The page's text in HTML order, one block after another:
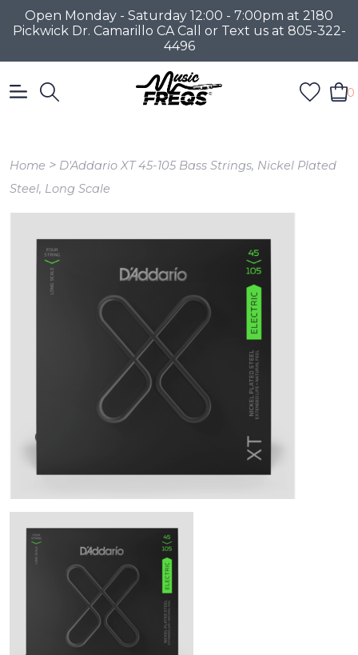
Open Monday - Saturday 12:00 - 7:00pm at 2180
Pickwick Dr. Camarillo CA Call or Text us at 805-322-
4496
0
Home > D'Addario XT 45-105 Bass Strings, Nickel Plated
Steel, Long Scale